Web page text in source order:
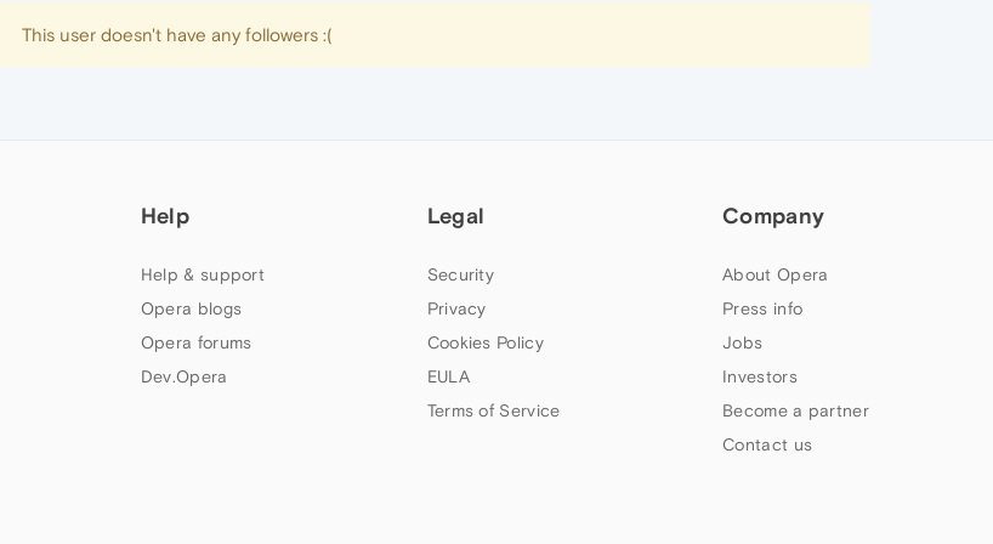
This user doesn't have any followers :(
Help
Help & support
Opera blogs
Opera forums
Dev.Opera
Legal
Security
Privacy
Cookies Policy
EULA
Terms of Service
Company
About Opera
Press info
Jobs
Investors
Become a partner
Contact us